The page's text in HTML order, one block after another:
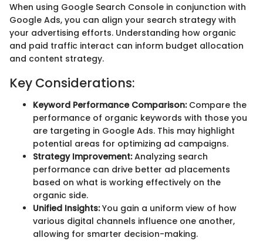
When using Google Search Console in conjunction with
Google Ads, you can align your search strategy with
your advertising efforts. Understanding how organic
and paid traffic interact can inform budget allocation
and content strategy.
Key Considerations:
Keyword Performance Comparison:Compare the
performance of organic keywords with those you
are targeting in Google Ads. This may highlight
potential areas for optimizing ad campaigns.
Strategy Improvement:Analyzing search
performance can drive better ad placements
based on what is working effectively on the
organic side.
Unified Insights:You gain a uniform view of how
various digital channels influence one another,
allowing for smarter decision-making.